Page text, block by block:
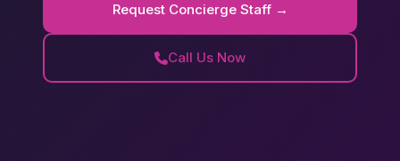
Request Concierge Staff →
Call Us Now